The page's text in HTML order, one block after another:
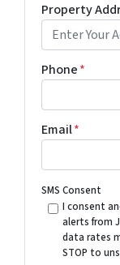
Property
Phone*
Email*
SMS Consent
I consent
alerts from
data rates
STOP to